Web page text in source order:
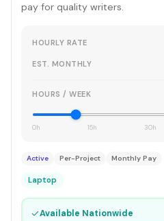
pay for quality writers.
HOURLY RATE
EST. MONTHLY
HOURS / WEEK
0h 15h 30h
Active Per-Project Monthly Pay
Laptop
✓Available Nationwide